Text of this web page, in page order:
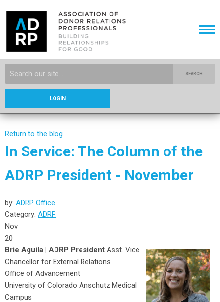
SEARCH
LOGIN
Return to the blog
In Service: The Column of the
ADRP President - November
by: ADRP Office
Category: ADRP
Nov
20
Brie Aguila | ADRP President Asst. Vice
Chancellor for External Relations
Office of Advancement
University of Colorado Anschutz Medical
Campus